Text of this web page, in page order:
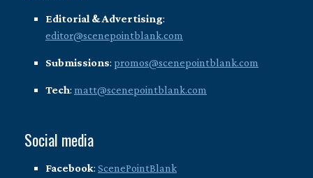
Editorial & Advertising:
editor@scenepointblank.com
Submissions: promos@scenepointblank.com
Tech: matt@scenepointblank.com
Social media
Facebook: ScenePointBlank